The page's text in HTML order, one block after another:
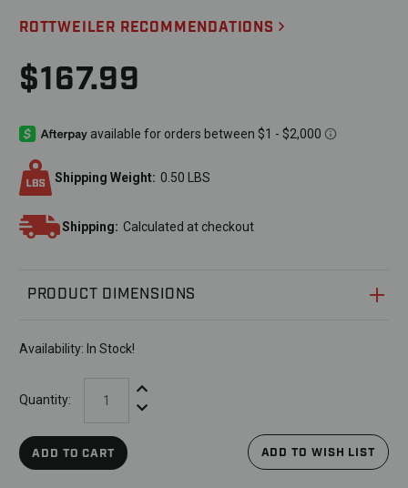
ROTTWEILER RECOMMENDATIONS
$167.99
Shipping Weight: 0.50 LBS
Shipping: Calculated at checkout
PRODUCT DIMENSIONS
Availability: In Stock!
Quantity:
Increase Quantity:
Decrease Quantity:
ADD TO CART ADD TO WISH LIST